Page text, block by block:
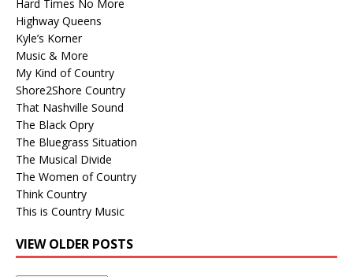
Hard Times No More
Highway Queens
Kyle’s Korner
Music & More
My Kind of Country
Shore2Shore Country
That Nashville Sound
The Black Opry
The Bluegrass Situation
The Musical Divide
The Women of Country
Think Country
This is Country Music
VIEW OLDER POSTS